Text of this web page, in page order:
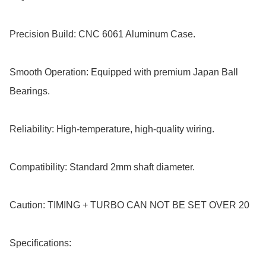
Precision Build: CNC 6061 Aluminum Case.
Smooth Operation: Equipped with premium Japan Ball
Bearings.
Reliability: High-temperature, high-quality wiring.
Compatibility: Standard 2mm shaft diameter.
Caution: TIMING + TURBO CAN NOT BE SET OVER 20
Specifications: